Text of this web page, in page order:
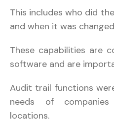
This includes who did
and when it was
These capabilities are
software and are
Audit trail functions
needs of
locations.